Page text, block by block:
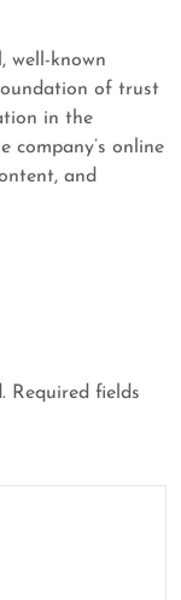
well-known
of trust
in the
company’s online
and
Required fields